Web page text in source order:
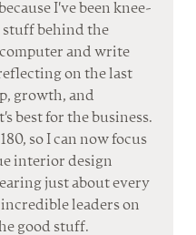
I've been knee-
behind the
and write
on the last
growth, and
best for the business.
so I can now focus
interior design
just about every
leaders on
good stuff.